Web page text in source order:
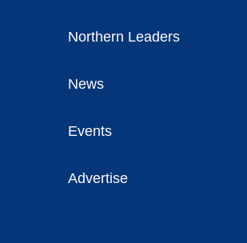
Northern Leaders
News
Events
Advertise